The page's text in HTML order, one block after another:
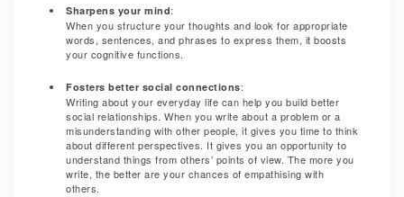
Sharpens your mind:
When you structure your thoughts and look for appropriate
words, sentences, and phrases to express them, it boosts
your cognitive functions.
Fosters better social connections:
Writing about your everyday life can help you build better
social relationships. When you write about a problem or a
misunderstanding with other people, it gives you time to think
about different perspectives. It gives you an opportunity to
understand things from others’ points of view. The more you
write, the better are your chances of empathising with
others.